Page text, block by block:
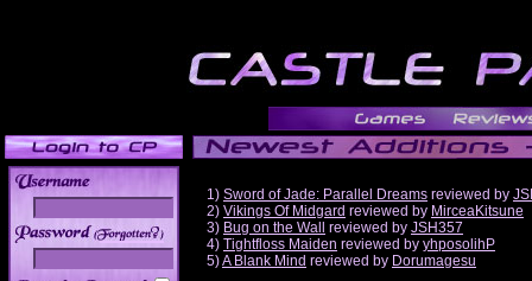
______
1) Sword of Jade: Parallel Dreams reviewed by
2) Vikings Of Midgard reviewed by MirceaKitsune
3) Bug on the Wall reviewed by JSH357
4) Tightfloss Maiden reviewed by yhposolihP
5)A Blank Mind reviewed by Dorumagesu